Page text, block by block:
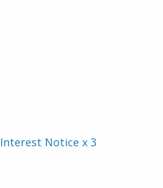
Notice x 3